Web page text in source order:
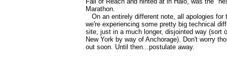
Marathon.
On an entirely different note, all apologies for
we're experiencing some pretty big technical
site, just in a much longer, disjointed way (sort
New York by way of Anchorage). Don't worry
out soon. Until then...postulate away.